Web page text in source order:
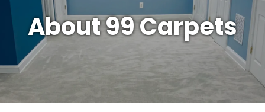
About 99 Carpets